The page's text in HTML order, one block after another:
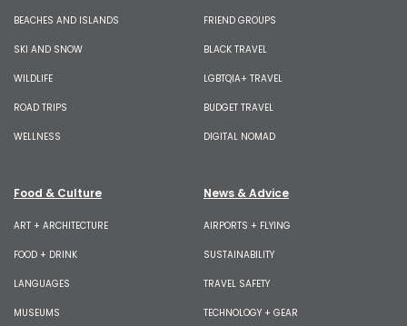
BEACHES AND ISLANDS
SKI AND SNOW
WILDLIFE
ROAD TRIPS
WELLNESS
FRIEND GROUPS
BLACK TRAVEL
LGBTQIA+ TRAVEL
BUDGET TRAVEL
DIGITAL NOMAD
Food & Culture
ART + ARCHITECTURE
FOOD + DRINK
LANGUAGES
MUSEUMS
News & Advice
AIRPORTS + FLYING
SUSTAINABILITY
TRAVEL SAFETY
TECHNOLOGY + GEAR